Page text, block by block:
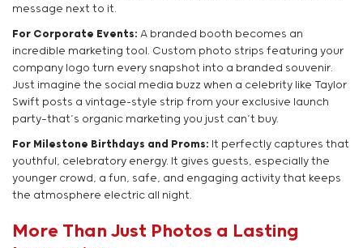
message next to it.
For Corporate Events: A branded booth becomes an
incredible marketing tool. Custom photo strips featuring your
company logo turn every snapshot into a branded souvenir.
Just imagine the social media buzz when a celebrity like Taylor
Swift posts a vintage-style strip from your exclusive launch
party—that’s organic marketing you just can’t buy.
For Milestone Birthdays and Proms: It perfectly captures that
youthful, celebratory energy. It gives guests, especially the
younger crowd, a fun, safe, and engaging activity that keeps
the atmosphere electric all night.
More Than Just Photos a Lasting